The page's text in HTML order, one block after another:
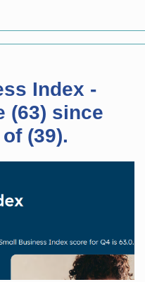
Index -
(63) since
(39).